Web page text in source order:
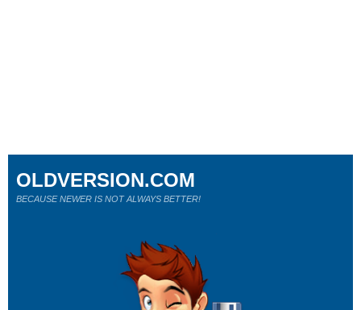
OLDVERSION.COM
BECAUSE NEWER IS NOT ALWAYS BETTER!